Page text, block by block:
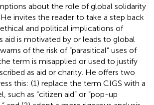
about the role of global solidarity
invites the reader to take a step back
and political implications of
aid is motivated by or leads to global
warns of the risk of “parasitical” uses of
term is misapplied or used to justify
as aid or charity. He offers two
this: (1) replace the term CIGS with a
such as “citizen aid” or “pop-up